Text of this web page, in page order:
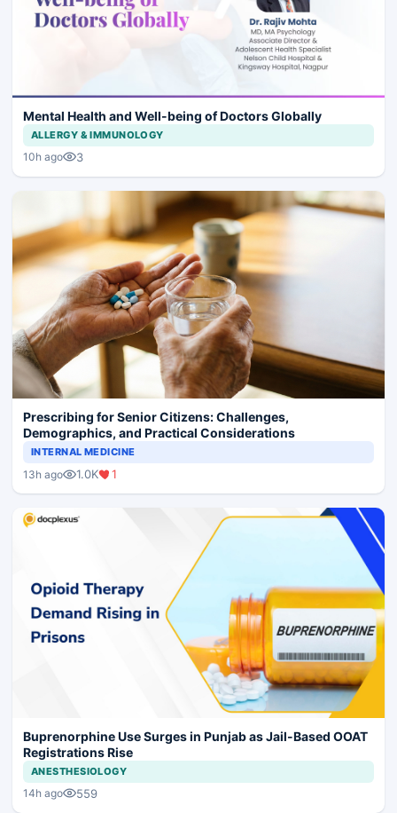
Mental Health and Well-being of Doctors Globally
ALLERGY & IMMUNOLOGY
10h ago 3
Prescribing for Senior Citizens: Challenges,
Demographics, and Practical Considerations
INTERNAL MEDICINE
13h ago 1.0K 1
Buprenorphine Use Surges in Punjab as Jail-Based OOAT
Registrations Rise
ANESTHESIOLOGY
14h ago 559